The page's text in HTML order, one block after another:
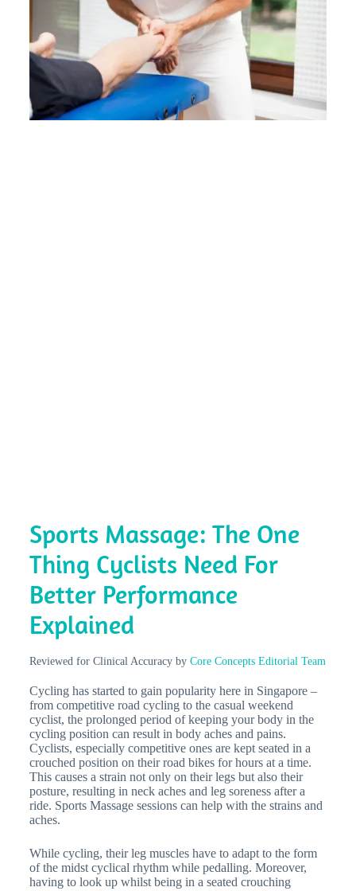
Sports Massage: The One
Thing Cyclists Need For
Better Performance
Explained
Reviewed for Clinical Accuracy by Core Concepts Editorial Team
Cycling has started to gain popularity here in Singapore –
from competitive road cycling to the casual weekend
cyclist, the prolonged period of keeping your body in the
cycling position can result in body aches and pains.
Cyclists, especially competitive ones are kept seated in a
crouched position on their road bikes for hours at a time.
This causes a strain not only on their legs but also their
posture, resulting in neck aches and leg soreness after a
ride. Sports Massage sessions can help with the strains and
aches.
While cycling, their leg muscles have to adapt to the form
of the midst cyclical rhythm while pedalling. Moreover,
having to look up whilst being in a seated crouching